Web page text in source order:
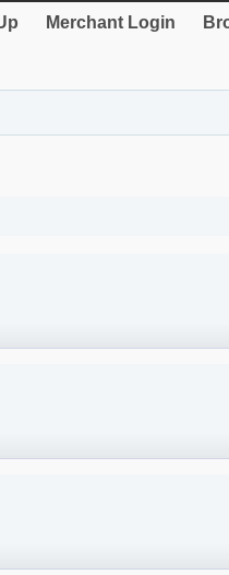
Merchant Login